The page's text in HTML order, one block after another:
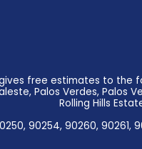
free estimates to the
Palos Verdes, Palos
Rolling Hills
90254, 90260, 90261,